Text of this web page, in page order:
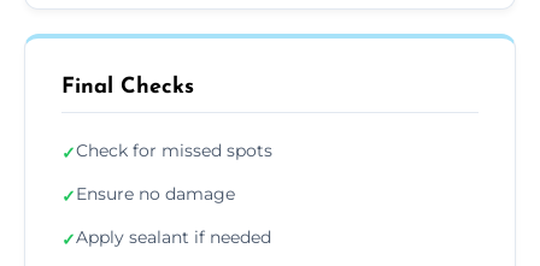
Final Checks
✓Check for missed spots
✓Ensure no damage
✓Apply sealant if needed